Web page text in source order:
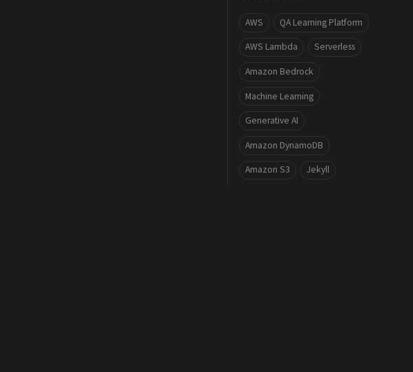
AWS QA Learning Platform
AWS Lambda Serverless
Amazon Bedrock
Machine Learning
Generative AI
Amazon DynamoDB
Amazon S3 Jekyll